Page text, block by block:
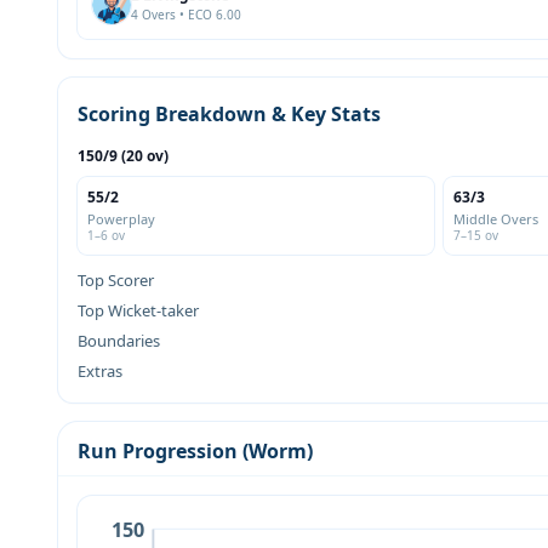
4 Overs • ECO 6.00
Scoring Breakdown & Key Stats
150/9 (20 ov)
55/2
Powerplay
1–6 ov
63/3
Middle Overs
7–15 ov
Top Scorer
Top Wicket-taker
Boundaries
Extras
Run Progression (Worm)
150